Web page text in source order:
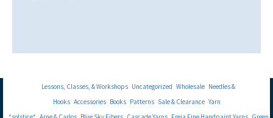
Lessons, Classes, & Workshops Uncategorized Wholesale Needles &
Hooks Accessories Books Patterns Sale & Clearance Yarn